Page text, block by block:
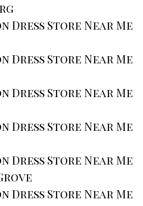
Dress Store Near Me
Dress Store Near Me
Dress Store Near Me
Dress Store Near Me
Dress Store Near Me
Dress Store Near Me